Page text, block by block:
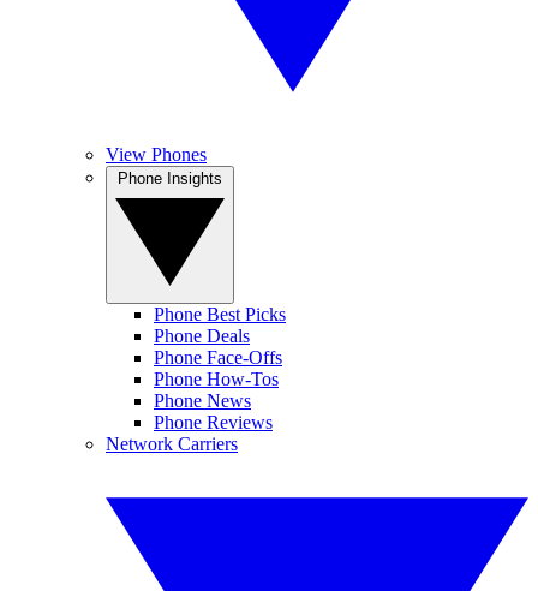
View Phones
Phone Best Picks
Phone Deals
Phone Face-Offs
Phone How-Tos
Phone News
Phone Reviews
Network Carriers